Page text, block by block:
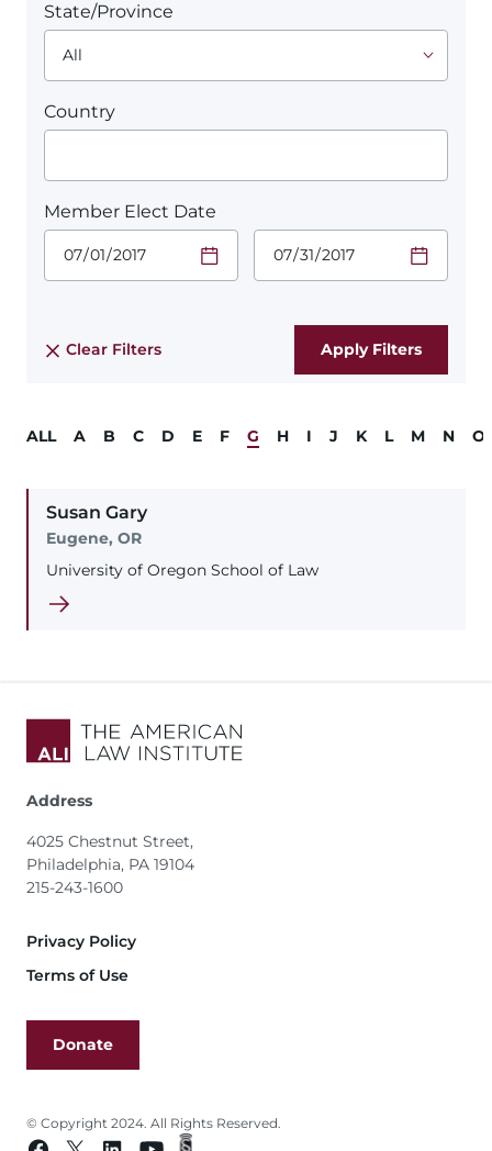
State/Province
Country
Member Elect Date
Start Date.
Required
MM/DD/YYYY
End Date.
Required
MM/DD/YYYY
Clear Filters
ALL A B C D E F G H I J K L M N O
Susan Gary
Eugene, OR
University of Oregon School of Law
Address
4025 Chestnut Street,
Philadelphia, PA 19104
215-243-1600
Footer
Privacy Policy
Terms of Use
Donate
© Copyright 2024. All Rights Reserved.